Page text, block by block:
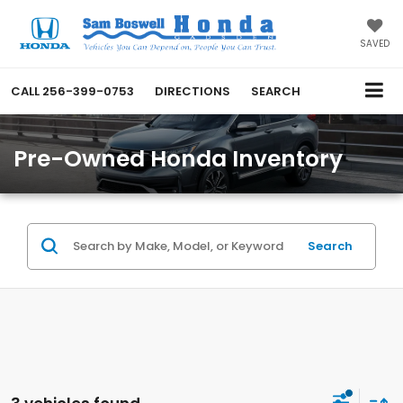
SAVED
CALL 256-399-0753 DIRECTIONS SEARCH
Pre-Owned Honda Inventory
Search